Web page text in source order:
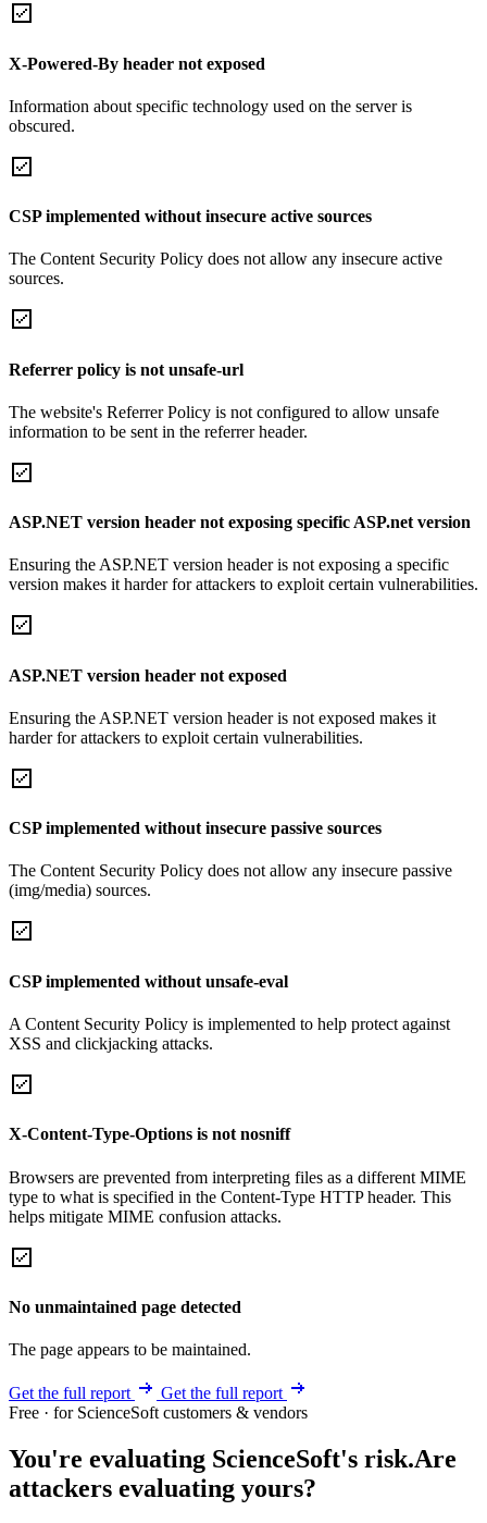
X-Powered-By header not exposed
Information about specific technology used on the server is
obscured.
CSP implemented without insecure active sources
The Content Security Policy does not allow any insecure active
sources.
Referrer policy is not unsafe-url
The website's Referrer Policy is not configured to allow unsafe
information to be sent in the referrer header.
ASP.NET version header not exposing specific ASP.net version
Ensuring the ASP.NET version header is not exposing a specific
version makes it harder for attackers to exploit certain vulnerabilities.
ASP.NET version header not exposed
Ensuring the ASP.NET version header is not exposed makes it
harder for attackers to exploit certain vulnerabilities.
CSP implemented without insecure passive sources
The Content Security Policy does not allow any insecure passive
(img/media) sources.
CSP implemented without unsafe-eval
A Content Security Policy is implemented to help protect against
XSS and clickjacking attacks.
X-Content-Type-Options is not nosniff
Browsers are prevented from interpreting files as a different MIME
type to what is specified in the Content-Type HTTP header. This
helps mitigate MIME confusion attacks.
No unmaintained page detected
The page appears to be maintained.
Get the full report
Get the full report
Free · for ScienceSoft customers & vendors
You're evaluating ScienceSoft's risk.Are
attackers evaluating yours?